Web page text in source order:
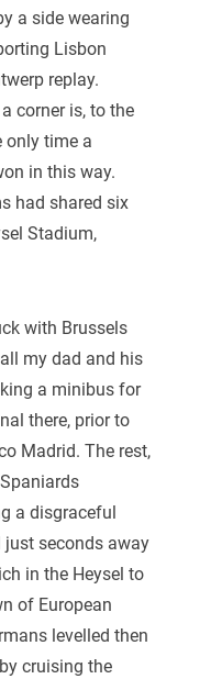
a side wearing
Lisbon
replay.
corner is, to the
only time a
in this way.
had shared six
Stadium,
with Brussels
my dad and his
a minibus for
there, prior to
Madrid. The rest,
a disgraceful
seconds away
in the Heysel to
of European
levelled then
cruising the